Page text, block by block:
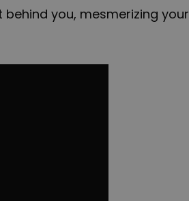
you, mesmerizing your